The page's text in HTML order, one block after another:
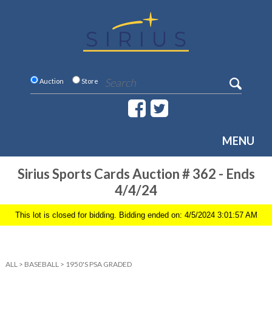
Auction Store
MENU
Sirius Sports Cards Auction # 362 - Ends
4/4/24
This lot is closed for bidding. Bidding ended on: 4/5/2024 3:01:57 AM
ALL > BASEBALL > 1950'S PSA GRADED